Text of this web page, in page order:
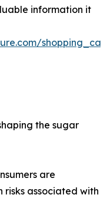
information it
the sugar
are
associated with